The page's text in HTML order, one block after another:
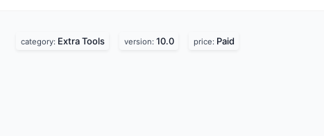
category: Extra Tools version: 10.0 price: Paid